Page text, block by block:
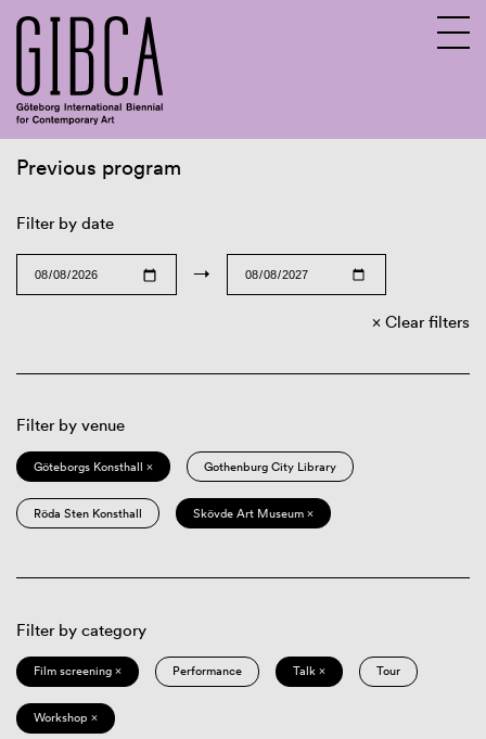
Previous program
Filter by date
→
Clear filters
Filter by venue
Göteborgs Konsthall × Gothenburg City Library
Röda Sten Konsthall Skövde Art Museum ×
Filter by category
Film screening × Performance Talk × Tour
Workshop ×